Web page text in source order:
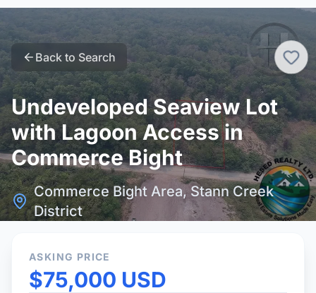
Back to Search
Undeveloped Seaview Lot
with Lagoon Access in
Commerce Bight
Commerce Bight Area, Stann Creek
District
ASKING PRICE
$75,000 USD